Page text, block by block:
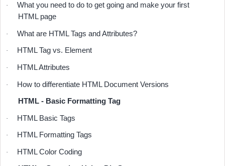
·
What you need to do to get going and make your first
HTML page
· What are HTML Tags and Attributes?
· HTML Tag vs. Element
· HTML Attributes
·
How to differentiate HTML Document Versions
HTML - Basic Formatting Tag
· HTML Basic Tags
· HTML Formatting Tags
·
HTML Color Coding